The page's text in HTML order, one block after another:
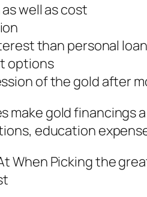
well as cost
than personal
options
of the gold after
make gold financings
education
When Picking the